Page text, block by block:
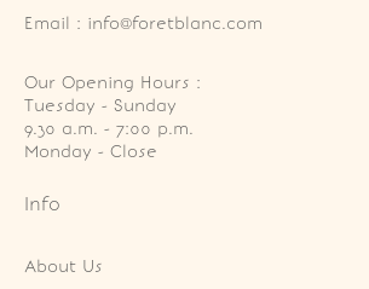
Email : info@foretblanc.com
Our Opening Hours :
Tuesday - Sunday
9.30 a.m. - 7:00 p.m.
Monday - Close
Info
About Us